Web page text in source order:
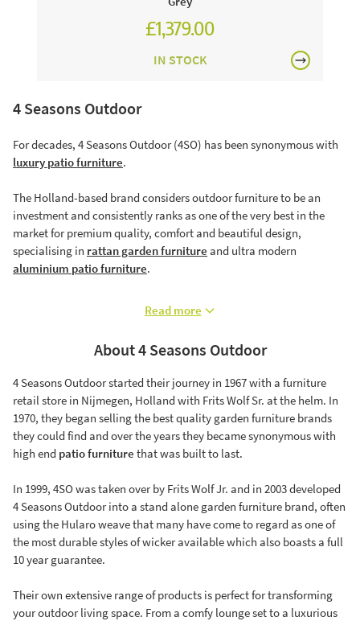
£1,379.00
IN STOCK
4 Seasons Outdoor
For decades, 4 Seasons Outdoor (4SO) has been synonymous with
luxury patio furniture.
The Holland-based brand considers outdoor furniture to be an
investment and consistently ranks as one of the very best in the
market for premium quality, comfort and beautiful design,
specialising in rattan garden furniture and ultra modern
aluminium patio furniture.
Read more
About 4 Seasons Outdoor
4 Seasons Outdoor started their journey in 1967 with a furniture
retail store in Nijmegen, Holland with Frits Wolf Sr. at the helm. In
1970, they began selling the best quality garden furniture brands
they could find and over the years they became synonymous with
high end patio furniture that was built to last.
In 1999, 4SO was taken over by Frits Wolf Jr. and in 2003 developed
4 Seasons Outdoor into a stand alone garden furniture brand, often
using the Hularo weave that many have come to regard as one of
the most durable styles of wicker available which also boasts a full
10 year guarantee.
Their own extensive range of products is perfect for transforming
your outdoor living space. From a comfy lounge set to a luxurious